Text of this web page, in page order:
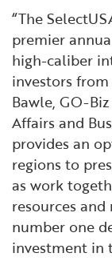
“The
premier
high-caliber
investors
Bawle, GO-
Affairs and
provides an
regions to
as work
resources
number one
investment in